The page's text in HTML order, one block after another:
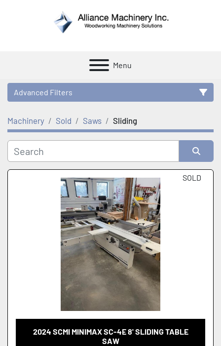
Menu
Advanced Filters
Category
Manufacturer
Machinery Sold Saws Sliding
Sort by SOLD
2024 SCMI MINIMAX SC-4E 8' SLIDING TABLE
SAW